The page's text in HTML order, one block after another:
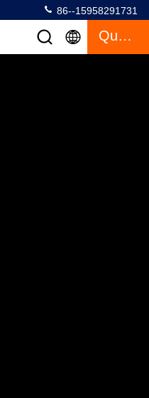
86--15958291731
Quote